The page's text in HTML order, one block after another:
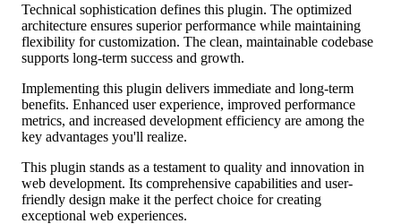
Technical sophistication defines this plugin. The optimized
architecture ensures superior performance while maintaining
flexibility for customization. The clean, maintainable codebase
supports long-term success and growth.
Implementing this plugin delivers immediate and long-term
benefits. Enhanced user experience, improved performance
metrics, and increased development efficiency are among the
key advantages you'll realize.
This plugin stands as a testament to quality and innovation in
web development. Its comprehensive capabilities and user-
friendly design make it the perfect choice for creating
exceptional web experiences.